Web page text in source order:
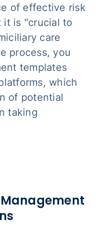
of effective risk
it is "crucial to
care
process, you
templates
which
of potential
taking